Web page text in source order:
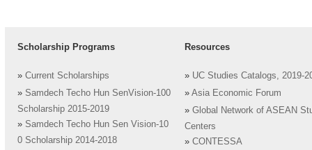
Scholarship Programs
» Current Scholarships
» Samdech Techo Hun SenVision-100
Scholarship 2015-2019
» Samdech Techo Hun Sen Vision-10
0 Scholarship 2014-2018
Resources
» UC Studies Catalogs, 2019-
» Asia Economic Forum
» Global Network of ASEAN
Centers
» CONTESSA